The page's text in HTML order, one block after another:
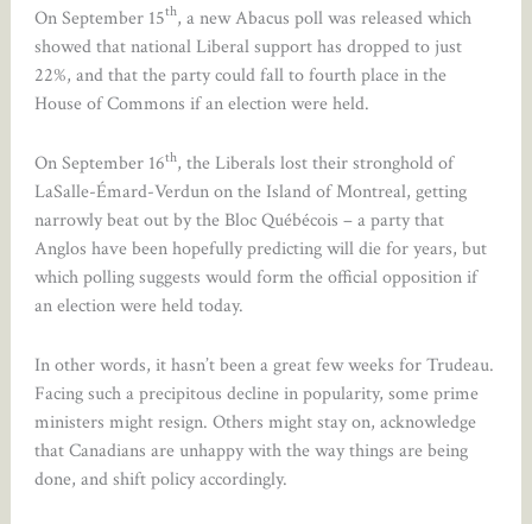
On September 15th, a new Abacus poll was released which
showed that national Liberal support has dropped to just
22%, and that the party could fall to fourth place in the
House of Commons if an election were held.
On September 16th, the Liberals lost their stronghold of
LaSalle-Émard-Verdun on the Island of Montreal, getting
narrowly beat out by the Bloc Québécois – a party that
Anglos have been hopefully predicting will die for years, but
which polling suggests would form the official opposition if
an election were held today.
In other words, it hasn’t been a great few weeks for Trudeau.
Facing such a precipitous decline in popularity, some prime
ministers might resign. Others might stay on, acknowledge
that Canadians are unhappy with the way things are being
done, and shift policy accordingly.